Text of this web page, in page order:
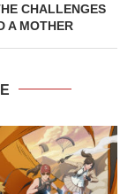
CHALLENGES
A MOTHER